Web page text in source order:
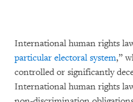
International human rights
particular electoral system,”
controlled or significantly
International human rights